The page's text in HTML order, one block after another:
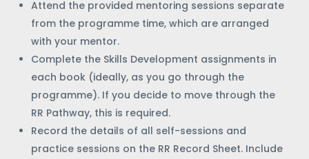
Attend the provided mentoring sessions separate
from the programme time, which are arranged
with your mentor.
Complete the Skills Development assignments in
each book (ideally, as you go through the
programme). If you decide to move through the
RR Pathway, this is required.
Record the details of all self-sessions and
practice sessions on the RR Record Sheet. Include